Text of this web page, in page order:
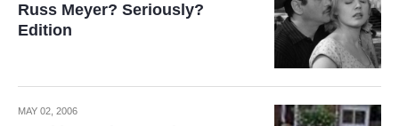
Russ Meyer? Seriously?
Edition
MAY 02, 2006